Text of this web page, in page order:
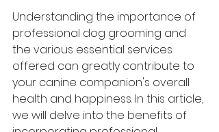
Understanding the importance of
professional dog grooming and
the various essential services
offered can greatly contribute to
your canine companion's overall
health and happiness. In this article,
we will delve into the benefits of